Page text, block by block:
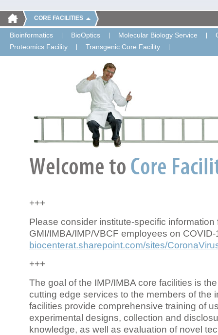
CORE FACILITIES
Bioinformatics BioOptics Molecular Biology Service
Proteomics Facility
Transgenic Core Facility
+++
Please consider institute-specific information
GMI/IMBA/IMP/VBCF employees on COVID-
biocenterat.sharepoint.com/sites/
+++
The goal of the IMP/IMBA core facilities is
cutting edge services to the members of the
facilities provide comprehensive training of
experimental designs, collection and
knowledge, as well as evaluation of novel